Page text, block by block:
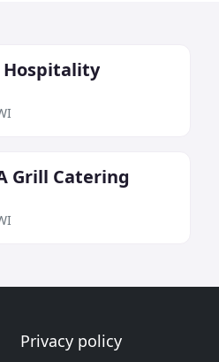
Hospitality
Grill Catering
Privacy policy